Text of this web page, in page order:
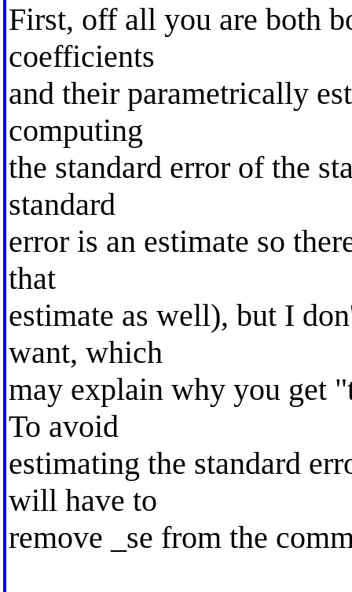
First, off all you are both
coefficients
and their parametrically
computing
the standard error of the
standard
error is an estimate so
that
estimate as well), but I
want, which
may explain why you get
To avoid
estimating the standard
will have to
remove _se from the